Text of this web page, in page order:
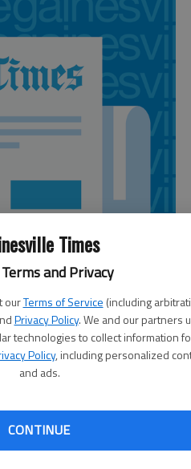
Times
and Privacy
ourTerms of Service (including
Privacy Policy. We and our partners
technologies to collect information
Policy, including personalized
and ads.
CONTINUE
environment. Among those,
growing food plants is a
made when cotton was king